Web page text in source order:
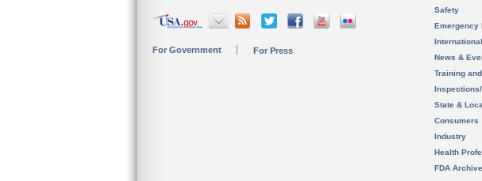
For Government For Press
Safety
Emergency
News &
Training
State &
Consumers
Industry
Health
FDA Archive